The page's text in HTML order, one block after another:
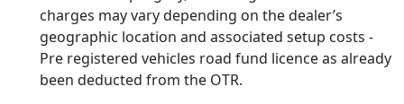
charges may vary depending on the dealer’s
geographic location and associated setup costs -
Pre registered vehicles road fund licence as already
been deducted from the OTR.